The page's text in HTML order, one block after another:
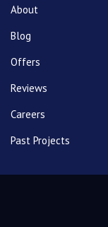
About
Blog
Offers
Reviews
Careers
Past Projects